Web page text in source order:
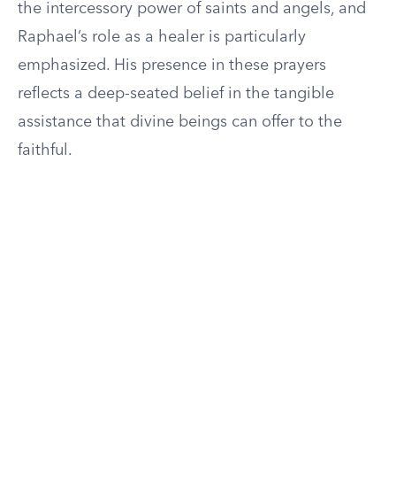
the intercessory power of saints and angels, and
Raphael’s role as a healer is particularly
emphasized. His presence in these prayers
reflects a deep-seated belief in the tangible
assistance that divine beings can offer to the
faithful.